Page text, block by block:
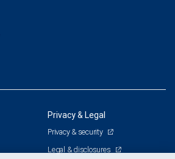
Privacy & Legal
Privacy & security
Legal & disclosures